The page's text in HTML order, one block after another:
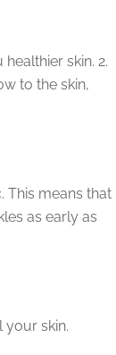
skin. 2.
to the skin,
This means that
as early as
your skin.